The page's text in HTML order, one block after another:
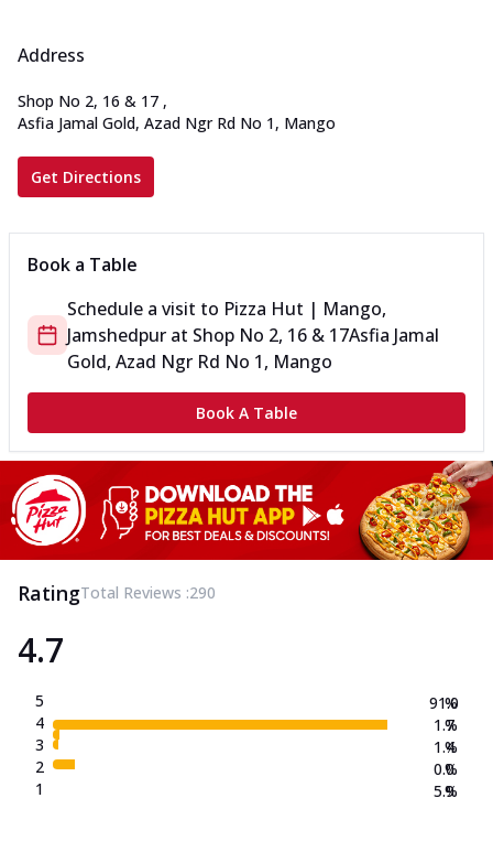
Address
Shop No 2, 16 & 17 ,
Asfia Jamal Gold, Azad Ngr Rd No 1, Mango
Get Directions
Book a Table
Schedule a visit to Pizza Hut | Mango,
Jamshedpur at Shop No 2, 16 & 17Asfia Jamal
Gold, Azad Ngr Rd No 1, Mango
Book A Table
RatingTotal Reviews :290
4.7
5
4
3
2
1
91.0
1.7
1.4
0.0
5.9
%
%
%
%
%